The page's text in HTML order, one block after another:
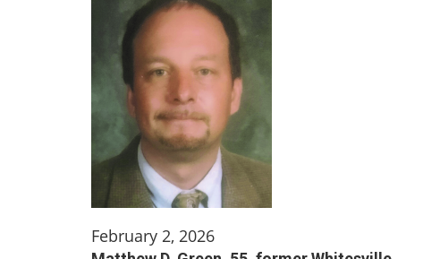
February 2, 2026